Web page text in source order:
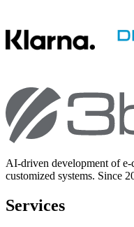
AI-driven development of e-
customized systems. Since
Services